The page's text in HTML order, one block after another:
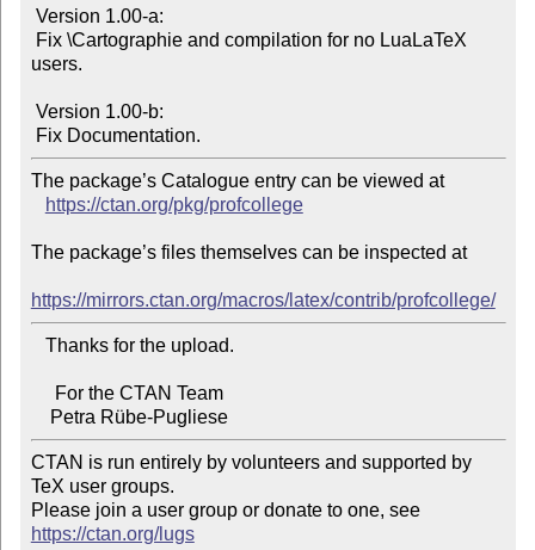
users.
The package’s Catalogue entry can be viewed at
https://ctan.org/pkg/profcollege
The package’s files themselves can be inspected at
https://mirrors.ctan.org/macros/latex/contrib/profcollege/
    Petra Rübe-Pugliese
CTAN is run entirely by volunteers and supported by
TeX user groups.
Please join a user group or donate to one, see
https://ctan.org/lugs